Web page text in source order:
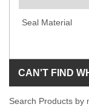
Seal Material
CAN'T FIND
Search Products by